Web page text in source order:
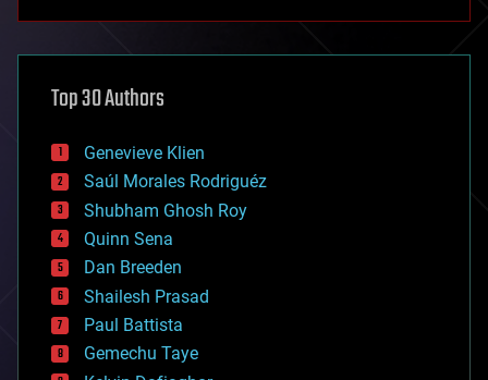
asteroid/comet impacts
augmented reality
bees
big data
bioengineering
biological
bionic
bioprinting
biotech/medical
bitcoin
blockchains
business
chemistry
Top 30 Authors
Genevieve Klien
Saúl Morales Rodriguéz
Shubham Ghosh Roy
Quinn Sena
Dan Breeden
Shailesh Prasad
Paul Battista
Gemechu Taye